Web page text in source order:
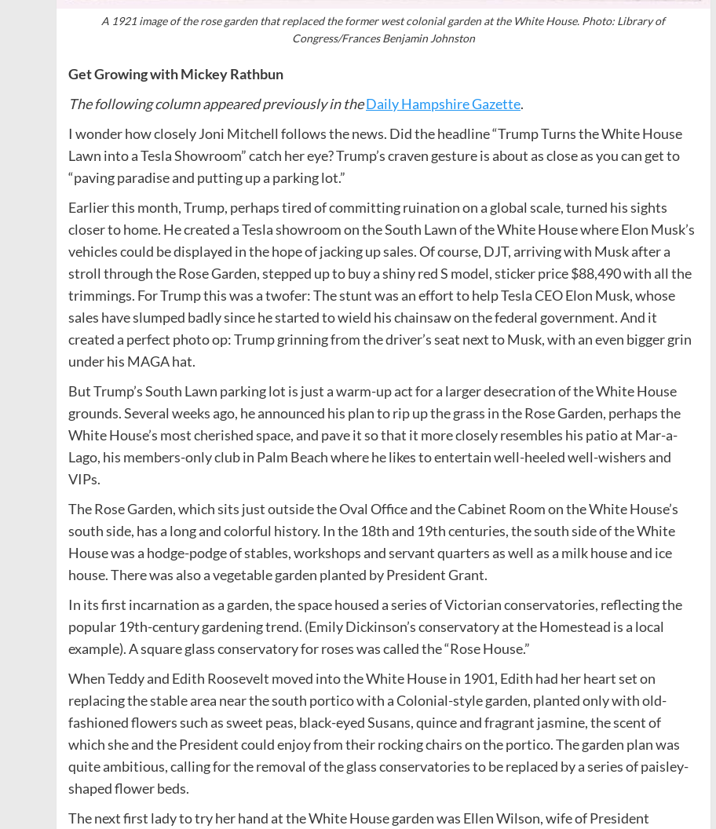
A 1921 image of the rose garden that replaced the former west colonial garden at the White House. Photo: Library of
Congress/Frances Benjamin Johnston
Get Growing with Mickey Rathbun
The following column appeared previously in theDaily Hampshire Gazette.
I wonder how closely Joni Mitchell follows the news. Did the headline “Trump Turns the White House
Lawn into a Tesla Showroom” catch her eye? Trump’s craven gesture is about as close as you can get to
“paving paradise and putting up a parking lot.”
Earlier this month, Trump, perhaps tired of committing ruination on a global scale, turned his sights
closer to home. He created a Tesla showroom on the South Lawn of the White House where Elon Musk’s
vehicles could be displayed in the hope of jacking up sales. Of course, DJT, arriving with Musk after a
stroll through the Rose Garden, stepped up to buy a shiny red S model, sticker price $88,490 with all the
trimmings. For Trump this was a twofer: The stunt was an effort to help Tesla CEO Elon Musk, whose
sales have slumped badly since he started to wield his chainsaw on the federal government. And it
created a perfect photo op: Trump grinning from the driver’s seat next to Musk, with an even bigger grin
under his MAGA hat.
But Trump’s South Lawn parking lot is just a warm-up act for a larger desecration of the White House
grounds. Several weeks ago, he announced his plan to rip up the grass in the Rose Garden, perhaps the
White House’s most cherished space, and pave it so that it more closely resembles his patio at Mar-a-
Lago, his members-only club in Palm Beach where he likes to entertain well-heeled well-wishers and
VIPs.
The Rose Garden, which sits just outside the Oval Office and the Cabinet Room on the White House’s
south side, has a long and colorful history. In the 18th and 19th centuries, the south side of the White
House was a hodge-podge of stables, workshops and servant quarters as well as a milk house and ice
house. There was also a vegetable garden planted by President Grant.
In its first incarnation as a garden, the space housed a series of Victorian conservatories, reflecting the
popular 19th-century gardening trend. (Emily Dickinson’s conservatory at the Homestead is a local
example). A square glass conservatory for roses was called the “Rose House.”
When Teddy and Edith Roosevelt moved into the White House in 1901, Edith had her heart set on
replacing the stable area near the south portico with a Colonial-style garden, planted only with old-
fashioned flowers such as sweet peas, black-eyed Susans, quince and fragrant jasmine, the scent of
which she and the President could enjoy from their rocking chairs on the portico. The garden plan was
quite ambitious, calling for the removal of the glass conservatories to be replaced by a series of paisley-
shaped flower beds.
The next first lady to try her hand at the White House garden was Ellen Wilson, wife of President